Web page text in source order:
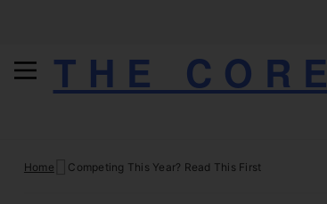
THE CORE
Home Competing This Year? Read This First